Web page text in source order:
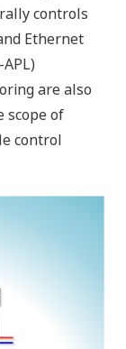
controls
Ethernet
are also
scope of
control